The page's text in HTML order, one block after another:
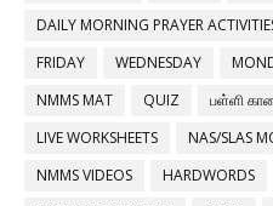
DAILY MORNING PRAYER
FRIDAY
WEDNESDAY
NMMS MAT
QUIZ
பள்ளி
LIVE WORKSHEETS
NAS/SLAS
NMMS VIDEOS
HARDWORDS